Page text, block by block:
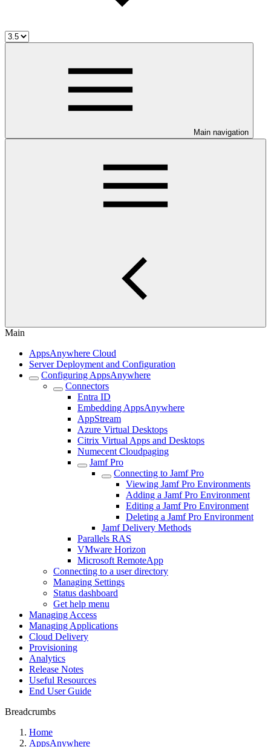
Main navigation
Main
AppsAnywhere Cloud
Server Deployment and Configuration
Configuring AppsAnywhere
Connectors
Entra ID
Embedding AppsAnywhere
AppStream
Azure Virtual Desktops
Citrix Virtual Apps and Desktops
Numecent Cloudpaging
Jamf Pro
Connecting to Jamf Pro
Viewing Jamf Pro Environments
Adding a Jamf Pro Environment
Editing a Jamf Pro Environment
Deleting a Jamf Pro Environment
Jamf Delivery Methods
Parallels RAS
VMware Horizon
Microsoft RemoteApp
Connecting to a user directory
Managing Settings
Status dashboard
Get help menu
Managing Access
Managing Applications
Cloud Delivery
Provisioning
Analytics
Release Notes
Useful Resources
End User Guide
Breadcrumbs
Home
AppsAnywhere